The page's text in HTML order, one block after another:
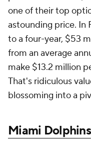
one of their top
astounding price. In
to a four-year, $53
from an average
make $13.2 million
That's ridiculous
blossoming into a
Miami Dolphins